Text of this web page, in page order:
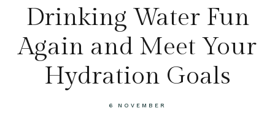
Drinking Water Fun
Again and Meet Your
Hydration Goals
6 NOVEMBER